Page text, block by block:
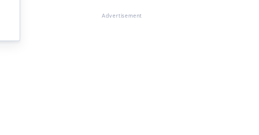
Advertisement